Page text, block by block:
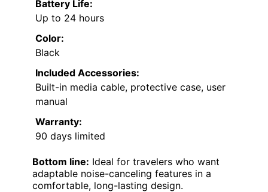
Battery Life:
Up to 24 hours
Color:
Black
Included Accessories:
Built-in media cable, protective case, user
manual
Warranty:
90 days limited
Bottom line: Ideal for travelers who want
adaptable noise-canceling features in a
comfortable, long-lasting design.